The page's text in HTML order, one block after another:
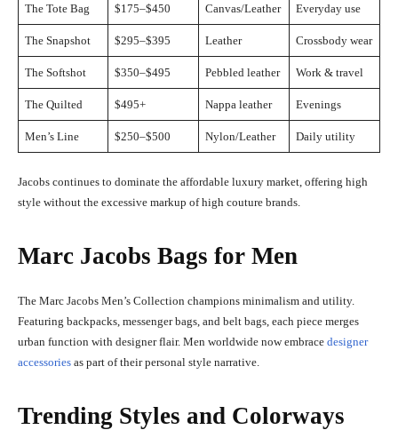
The Tote Bag $175–$450 Canvas/Leather Everyday use
The Snapshot $295–$395 Leather Crossbody wear
The Softshot $350–$495 Pebbled leather Work & travel
The Quilted $495+ Nappa leather Evenings
Men’s Line $250–$500 Nylon/Leather Daily utility
Jacobs continues to dominate the affordable luxury market, offering high
style without the excessive markup of high couture brands.
Marc Jacobs Bags for Men
The Marc Jacobs Men’s Collection champions minimalism and utility.
Featuring backpacks, messenger bags, and belt bags, each piece merges
urban function with designer flair. Men worldwide now embrace designer
accessories as part of their personal style narrative.
Trending Styles and Colorways